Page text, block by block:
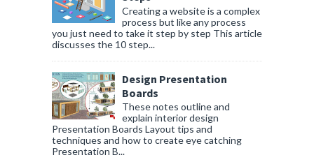
Creating a website is a complex
process but like any process
you just need to take it step by step This article
discusses the 10 step...
Design Presentation
Boards
These notes outline and
explain interior design
Presentation Boards Layout tips and
techniques and how to create eye catching
Presentation B...